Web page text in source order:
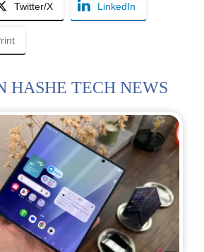
Twitter/X LinkedIn
HASHE TECH NEWS